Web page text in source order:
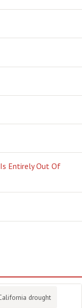
Is Entirely Out Of
drought